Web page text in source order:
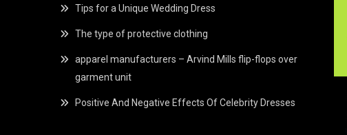
Tips for a Unique Wedding Dress
The type of protective clothing
apparel manufacturers – Arvind Mills flip-flops over
garment unit
Positive And Negative Effects Of Celebrity Dresses